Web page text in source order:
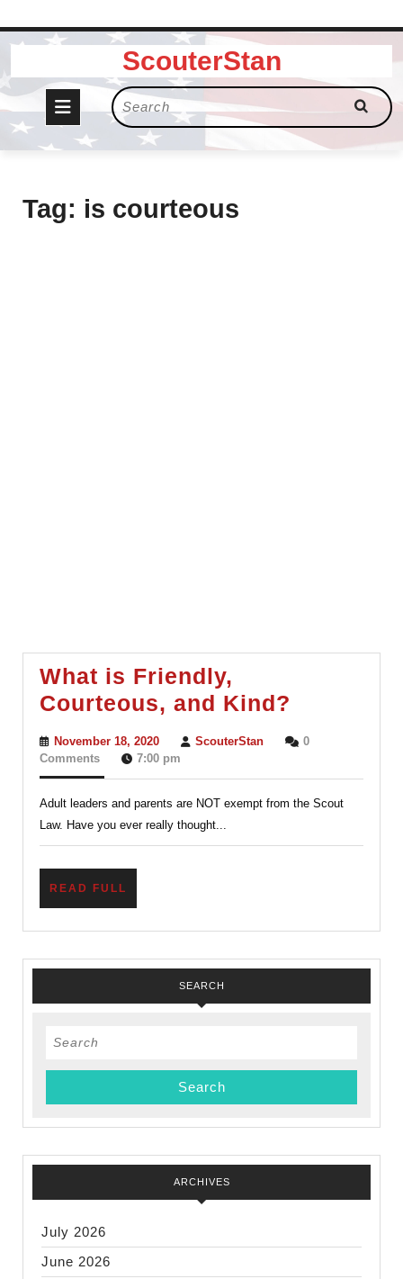
Skip
content
ScouterStan
Open
Button
Search
for:
Tag: is courteous
What is Friendly,
Courteous, and Kind?
is
and
November 18, 2020November
18,
ScouterStanScouterStan
0
Comments
7:00 pm
Adult leaders and parents are NOT exempt from the Scout
Law. Have you ever really thought...
READ FULL
SEARCH
Search
ARCHIVES
July 2026
June 2026